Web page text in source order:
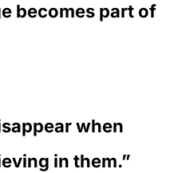
becomes part of
when
in them.”